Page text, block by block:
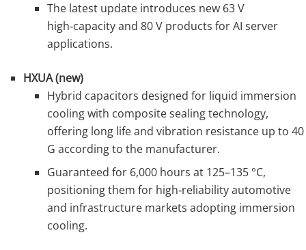
The latest update introduces new 63 V
high‑capacity and 80 V products for AI server
applications.
HXUA (new)
Hybrid capacitors designed for liquid immersion
cooling with composite sealing technology,
offering long life and vibration resistance up to 40
G according to the manufacturer.
Guaranteed for 6,000 hours at 125–135 °C,
positioning them for high‑reliability automotive
and infrastructure markets adopting immersion
cooling.